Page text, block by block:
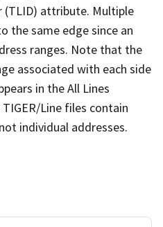
attribute. Multiple
the same edge since an
ranges. Note that the
associated with each side
in the All Lines
Line files contain
individual addresses.